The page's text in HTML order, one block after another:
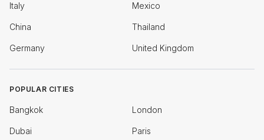
Italy Mexico
China Thailand
Germany United Kingdom
POPULAR CITIES
Bangkok London
Dubai Paris